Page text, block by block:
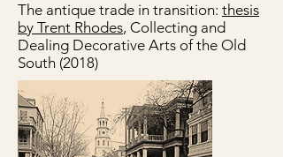
The antique trade in transition: thesis
by Trent Rhodes, Collecting and
Dealing Decorative Arts of the Old
South (2018)